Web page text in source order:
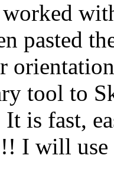
worked
pasted
tool to
It is fast,
I will use